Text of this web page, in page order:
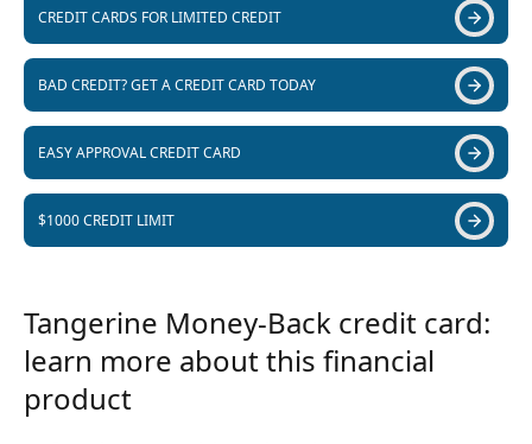
CREDIT CARDS FOR LIMITED CREDIT
BAD CREDIT? GET A CREDIT CARD TODAY
EASY APPROVAL CREDIT CARD
$1000 CREDIT LIMIT
Tangerine Money-Back credit card:
learn more about this financial
product